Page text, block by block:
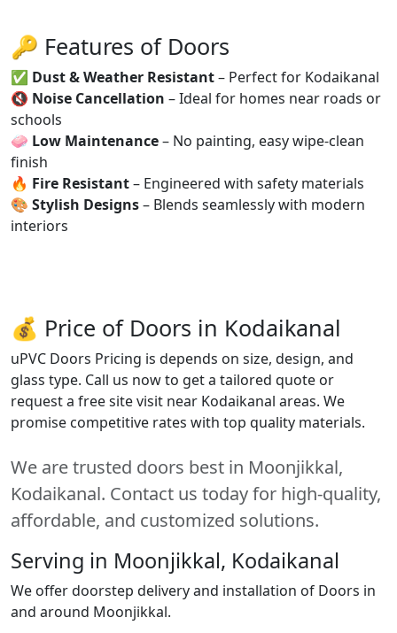
🔑 Features of Doors
✅ Dust & Weather Resistant– Perfect for Kodaikanal
🔇 Noise Cancellation – Ideal for homes near roads or
schools
🧼 Low Maintenance– No painting, easy wipe-clean
finish
🔥 Fire Resistant– Engineered with safety materials
🎨 Stylish Designs– Blends seamlessly with modern
interiors
💰 Price of Doors in Kodaikanal
uPVC Doors Pricing is depends on size, design, and
glass type. Call us now to get a tailored quote or
request a free site visit near Kodaikanal areas. We
promise competitive rates with top quality materials.
We are trusted doors best in Moonjikkal,
Kodaikanal. Contact us today for high-quality,
affordable, and customized solutions.
Serving in Moonjikkal, Kodaikanal
We offer doorstep delivery and installation of Doors in
and around Moonjikkal.